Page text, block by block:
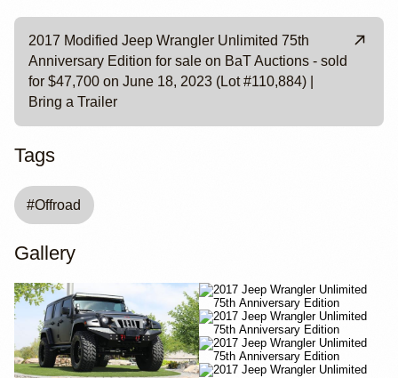
2017 Modified Jeep Wrangler Unlimited 75th
Anniversary Edition for sale on BaT Auctions - sold
for $47,700 on June 18, 2023 (Lot #110,884) |
Bring a Trailer
Tags
#Offroad
Gallery